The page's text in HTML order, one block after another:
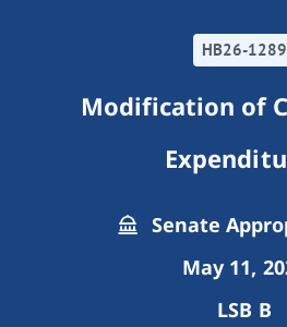
HB26-1289
Modification of
Senate
May 11,
LSB B